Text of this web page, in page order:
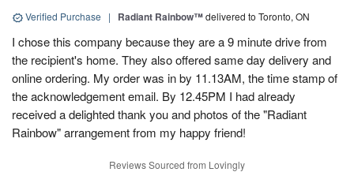
Verified Purchase | Radiant Rainbow™delivered to Toronto, ON
I chose this company because they are a 9 minute drive from
the recipient's home. They also offered same day delivery and
online ordering. My order was in by 11.13AM, the time stamp of
the acknowledgement email. By 12.45PM I had already
received a delighted thank you and photos of the "Radiant
Rainbow" arrangement from my happy friend!
Reviews Sourced from Lovingly